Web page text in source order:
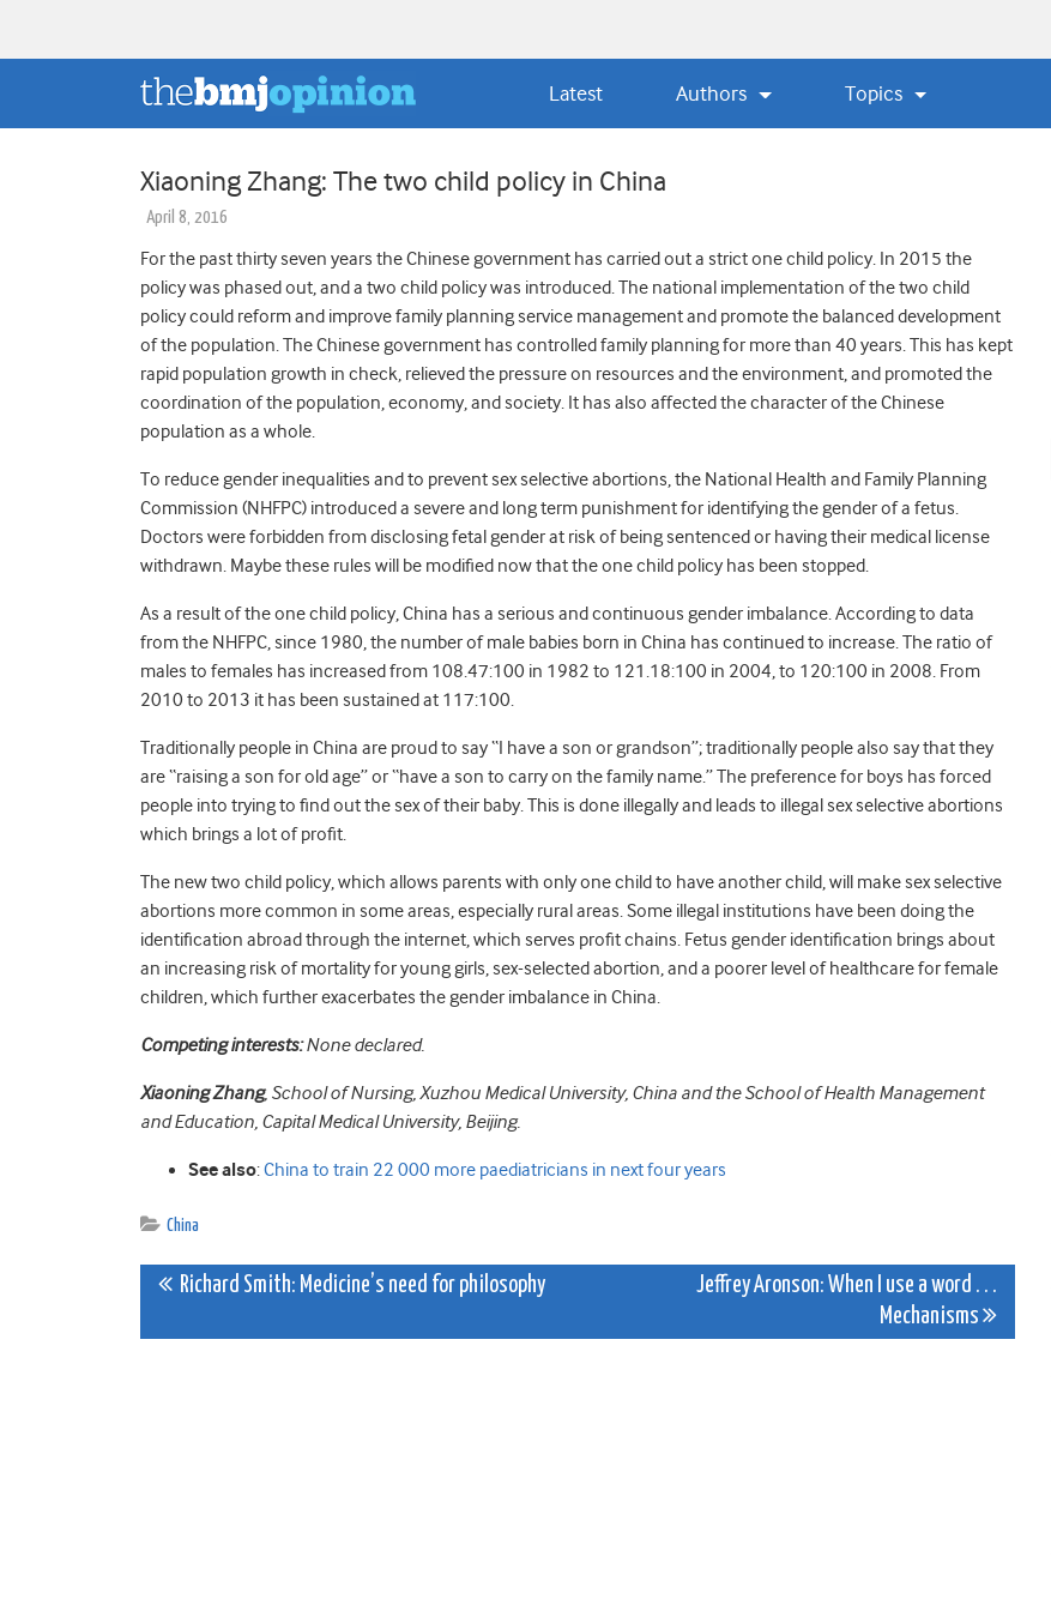
Latest Authors Topics
Xiaoning Zhang: The two child policy in China
April 8, 2016
For the past thirty seven years the Chinese government has carried out a strict one child policy. In 2015 the
policy was phased out, and a two child policy was introduced. The national implementation of the two child
policy could reform and improve family planning service management and promote the balanced development
of the population. The Chinese government has controlled family planning for more than 40 years. This has kept
rapid population growth in check, relieved the pressure on resources and the environment, and promoted the
coordination of the population, economy, and society. It has also affected the character of the Chinese
population as a whole.
To reduce gender inequalities and to prevent sex selective abortions, the National Health and Family Planning
Commission (NHFPC) introduced a severe and long term punishment for identifying the gender of a fetus.
Doctors were forbidden from disclosing fetal gender at risk of being sentenced or having their medical license
withdrawn. Maybe these rules will be modified now that the one child policy has been stopped.
As a result of the one child policy, China has a serious and continuous gender imbalance. According to data
from the NHFPC, since 1980, the number of male babies born in China has continued to increase. The ratio of
males to females has increased from 108.47:100 in 1982 to 121.18:100 in 2004, to 120:100 in 2008. From
2010 to 2013 it has been sustained at 117:100.
Traditionally people in China are proud to say “I have a son or grandson”; traditionally people also say that they
are “raising a son for old age” or “have a son to carry on the family name.” The preference for boys has forced
people into trying to find out the sex of their baby. This is done illegally and leads to illegal sex selective abortions
which brings a lot of profit.
The new two child policy, which allows parents with only one child to have another child, will make sex selective
abortions more common in some areas, especially rural areas. Some illegal institutions have been doing the
identification abroad through the internet, which serves profit chains. Fetus gender identification brings about
an increasing risk of mortality for young girls, sex-selected abortion, and a poorer level of healthcare for female
children, which further exacerbates the gender imbalance in China.
Competing interests:None declared.
Xiaoning Zhang, School of Nursing, Xuzhou Medical University, China and the School of Health Management
and Education, Capital Medical University, Beijing.
See also:China to train 22 000 more paediatricians in next four years
China
Post
navigation
Richard Smith: Medicine’s need for philosophy
Jeffrey Aronson: When I use a word . . .
Mechanisms